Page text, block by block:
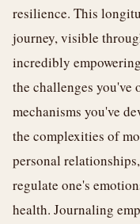
resilience. This
journey, visible
incredibly
the challenges you've
mechanisms you've
the complexities of
personal
regulate one's
health. Journaling